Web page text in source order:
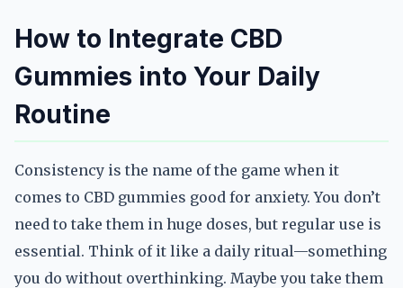
How to Integrate CBD
Gummies into Your Daily
Routine
Consistency is the name of the game when it
comes to CBD gummies good for anxiety. You don’t
need to take them in huge doses, but regular use is
essential. Think of it like a daily ritual—something
you do without overthinking. Maybe you take them